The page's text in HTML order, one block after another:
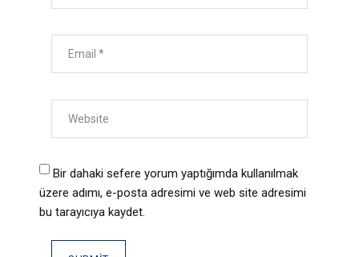
Bir dahaki sefere yorum yaptığımda kullanılmak
üzere adımı, e-posta adresimi ve web site adresimi
bu tarayıcıya kaydet.